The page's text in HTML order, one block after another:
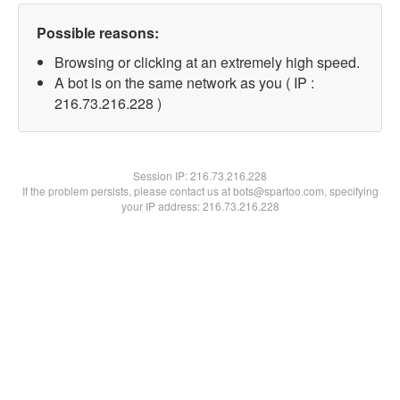
Possible reasons:
Browsing or clicking at an extremely high speed.
A bot is on the same network as you ( IP :
216.73.216.228 )
Session IP:216.73.216.228
If the problem persists, please contact us at bots@spartoo.com, specifying
your IP address: 216.73.216.228